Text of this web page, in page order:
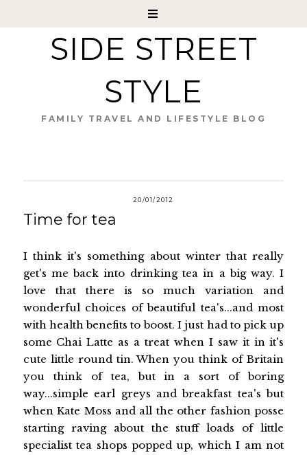
SIDE STREET
STYLE
FAMILY TRAVEL AND LIFESTYLE BLOG
20/01/2012
Time for tea
I think it's something about winter that really
get's me back into drinking tea in a big way. I
love that there is so much variation and
wonderful choices of beautiful tea's...and most
with health benefits to boost. I just had to pick up
some Chai Latte as a treat when I saw it in it's
cute little round tin. When you think of Britain
you think of tea, but in a sort of boring
way...simple earl greys and breakfast tea's but
when Kate Moss and all the other fashion posse
starting raving about the stuff loads of little
specialist tea shops popped up, which I am not